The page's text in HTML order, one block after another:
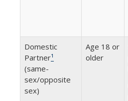
Domestic
Partner¹
(same-
sex/opposite
sex)
Age 18 or
older